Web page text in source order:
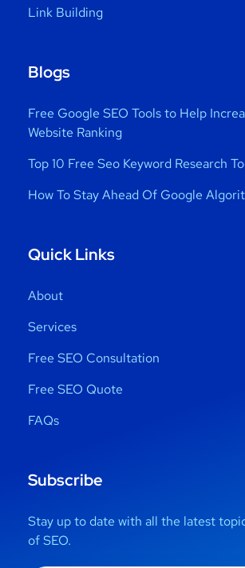
Link Building
Blogs
Free Google SEO Tools to Help
Website Ranking
Top 10 Free Seo Keyword Research
How To Stay Ahead Of Google
Quick Links
About
Services
Free SEO Consultation
Free SEO Quote
FAQs
Subscribe
Stay up to date with all the latest
of SEO.